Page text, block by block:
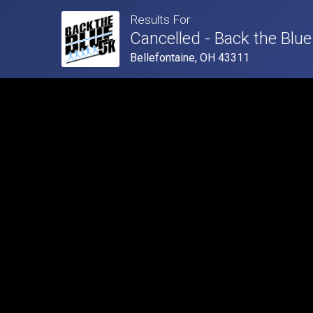
Results For
Cancelled - Back the
Bellefontaine, OH 43311